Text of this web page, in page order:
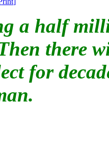
a half
there
for